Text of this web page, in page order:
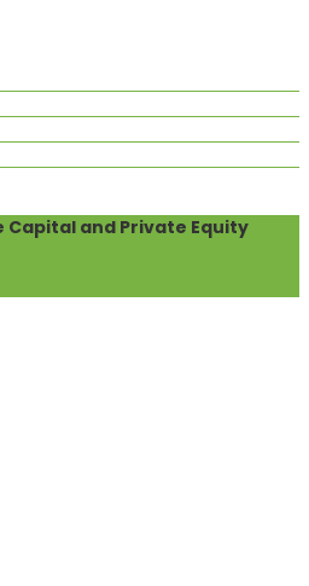
and Private Equity